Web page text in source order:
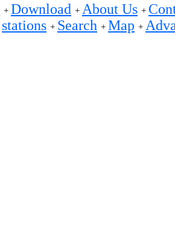
+ Download + About Us +
stations + Search + Map +